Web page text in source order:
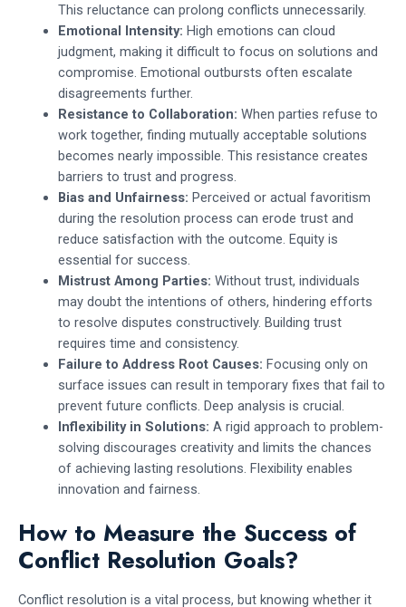
This reluctance can prolong conflicts unnecessarily.
Emotional Intensity: High emotions can cloud
judgment, making it difficult to focus on solutions and
compromise. Emotional outbursts often escalate
disagreements further.
Resistance to Collaboration: When parties refuse to
work together, finding mutually acceptable solutions
becomes nearly impossible. This resistance creates
barriers to trust and progress.
Bias and Unfairness: Perceived or actual favoritism
during the resolution process can erode trust and
reduce satisfaction with the outcome. Equity is
essential for success.
Mistrust Among Parties: Without trust, individuals
may doubt the intentions of others, hindering efforts
to resolve disputes constructively. Building trust
requires time and consistency.
Failure to Address Root Causes: Focusing only on
surface issues can result in temporary fixes that fail to
prevent future conflicts. Deep analysis is crucial.
Inflexibility in Solutions: A rigid approach to problem-
solving discourages creativity and limits the chances
of achieving lasting resolutions. Flexibility enables
innovation and fairness.
How to Measure the Success of
Conflict Resolution Goals?
Conflict resolution is a vital process, but knowing whether it